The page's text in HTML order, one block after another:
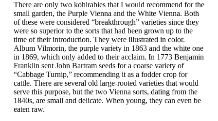
There are only two kohlrabies that I would recommend for the
small garden, the Purple Vienna and the White Vienna. Both
of these were considered “breakthrough” varieties since they
were so superior to the sorts that had been grown up to the
time of their introduction. They were illustrated in color.
Album Vilmorin, the purple variety in 1863 and the white one
in 1869, which only added to their acclaim. In 1773 Benjamin
Franklin sent John Bartram seeds for a coarse variety of
“Cabbage Turnip,” recommending it as a fodder crop for
cattle. There are several old large-rooted varieties that would
serve this purpose, but the two Vienna sorts, dating from the
1840s, are small and delicate. When young, they can even be
eaten raw.